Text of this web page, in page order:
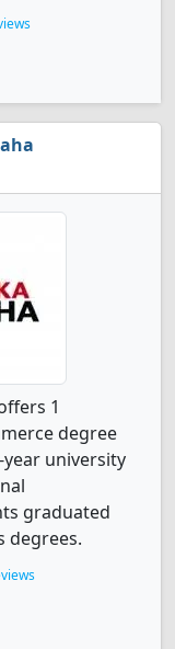
1
degree
university
graduated
degrees.